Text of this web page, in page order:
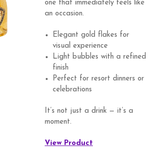
one that immediately feels like
an occasion.
Elegant gold flakes for
visual experience
Light bubbles with a refined
finish
Perfect for resort dinners or
celebrations
It’s not just a drink — it’s a
moment.
View Product